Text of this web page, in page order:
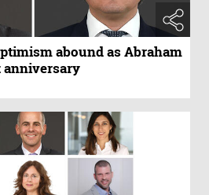
abound as Abraham